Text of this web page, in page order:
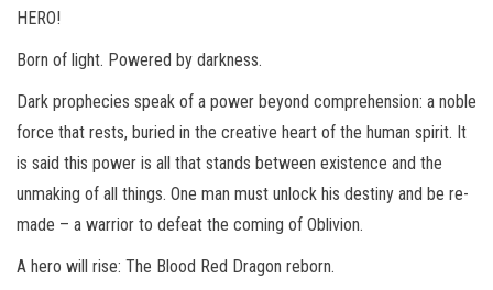
HERO!
Born of light. Powered by darkness.
Dark prophecies speak of a power beyond comprehension: a noble
force that rests, buried in the creative heart of the human spirit. It
is said this power is all that stands between existence and the
unmaking of all things. One man must unlock his destiny and be re-
made – a warrior to defeat the coming of Oblivion.
A hero will rise: The Blood Red Dragon reborn.